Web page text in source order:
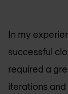
In my
successful
required a
iterations